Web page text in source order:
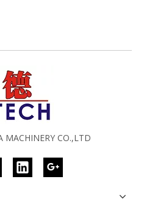
MACHINERY CO.,LTD